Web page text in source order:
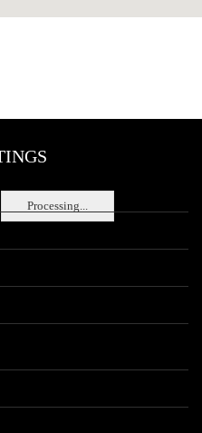
Processing...